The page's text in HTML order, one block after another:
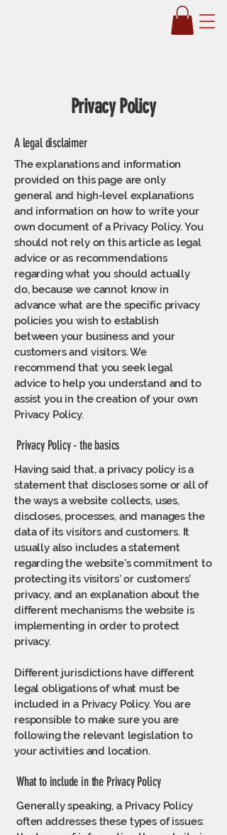
Privacy Policy
A legal disclaimer
The explanations and information
provided on this page are only
general and high-level explanations
and information on how to write your
own document of a Privacy Policy. You
should not rely on this article as legal
advice or as recommendations
regarding what you should actually
do, because we cannot know in
advance what are the specific privacy
policies you wish to establish
between your business and your
customers and visitors. We
recommend that you seek legal
advice to help you understand and to
assist you in the creation of your own
Privacy Policy.
Privacy Policy - the basics
Having said that, a privacy policy is a
statement that discloses some or all of
the ways a website collects, uses,
discloses, processes, and manages the
data of its visitors and customers. It
usually also includes a statement
regarding the website’s commitment to
protecting its visitors’ or customers’
privacy, and an explanation about the
different mechanisms the website is
implementing in order to protect
privacy.
Different jurisdictions have different
legal obligations of what must be
included in a Privacy Policy. You are
responsible to make sure you are
following the relevant legislation to
your activities and location.
What to include in the Privacy Policy
Generally speaking, a Privacy Policy
often addresses these types of issues: